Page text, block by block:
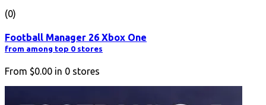
(0)
Football Manager 26 Xbox One
from among top 0 stores
From $0.00 in 0 stores